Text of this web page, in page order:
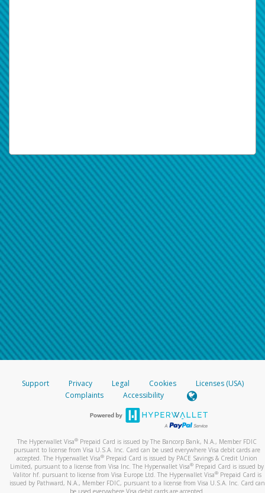
Support Privacy Legal Cookies
Licenses (USA)
Complaints
Accessibility
The Hyperwallet Visa® Prepaid Card is issued by The Bancorp Bank, N.A., Member FDIC
pursuant to license from Visa U.S.A. Inc. Card can be used everywhere Visa debit cards are
accepted. The Hyperwallet Visa® Prepaid Card is issued by PACE Savings & Credit Union
Limited, pursuant to a license from Visa Inc. The Hyperwallet Visa® Prepaid Card is issued by
Valitor hf. pursuant to license from Visa Europe Ltd. The Hyperwallet Visa®Prepaid Card is
issued by Pathward, N.A., Member FDIC, pursuant to a license from Visa U.S.A. Inc. Card can
be used everywhere Visa debit cards are accepted.